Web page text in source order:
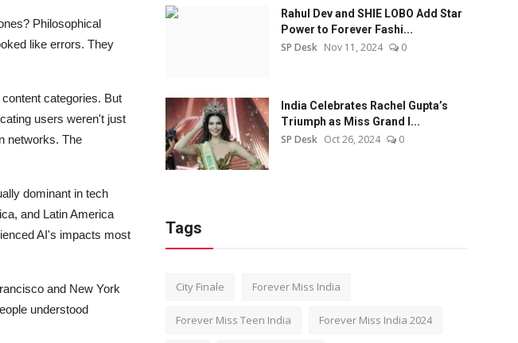
Philosophical
like errors. They
categories. But
users weren't just
networks. The
dominant in tech
and Latin America
AI's impacts most
and New York
understood
Rahul Dev and SHIE LOBO Add Star
Power to Forever Fashi...
SP Desk Nov 11, 2024 0
India Celebrates Rachel Gupta’s
Triumph as Miss Grand I...
SP Desk Oct 26, 2024 0
Tags
City Finale Forever Miss India
Forever Miss Teen India Forever Miss India 2024